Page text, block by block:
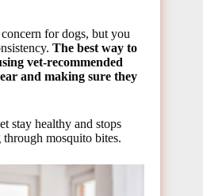
for dogs, but you
The best way to
vet-recommended
and making sure they
stay healthy and stops
mosquito bites.